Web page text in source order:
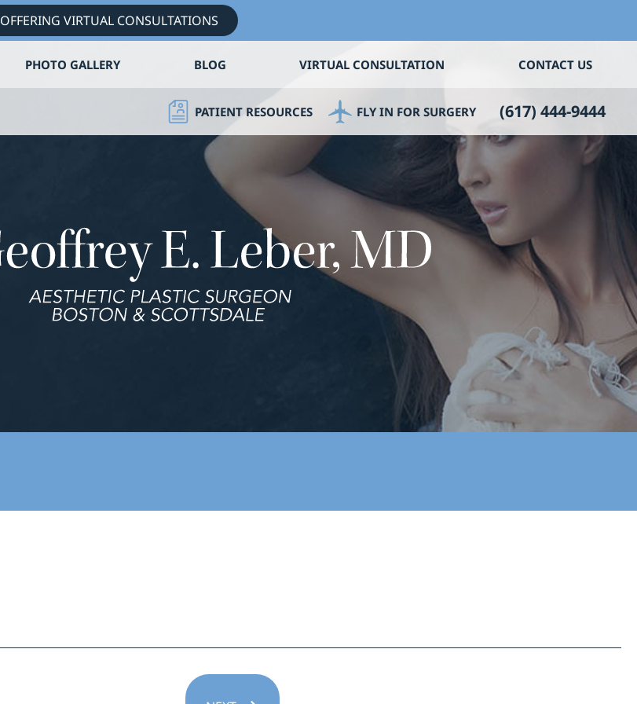
OFFERING VIRTUAL CONSULTATIONS
PHOTO GALLERY BLOG VIRTUAL CONSULTATION CONTACT US
PATIENT RESOURCES FLY IN FOR SURGERY (617) 444-9444